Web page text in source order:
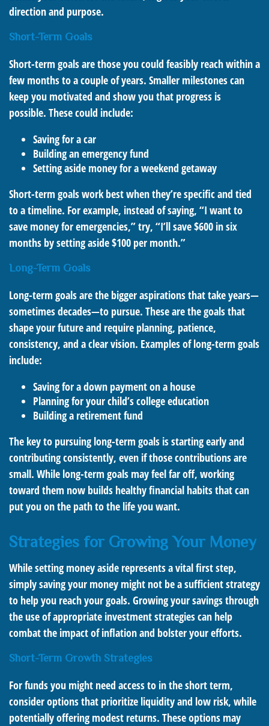
direction and purpose.
Short-Term Goals
Short-term goals are those you could feasibly reach within a
few months to a couple of years. Smaller milestones can
keep you motivated and show you that progress is
possible. These could include:
Saving for a car
Building an emergency fund
Setting aside money for a weekend getaway
Short-term goals work best when they’re specific and tied
to a timeline. For example, instead of saying, “I want to
save money for emergencies,” try, “I’ll save $600 in six
months by setting aside $100 per month.”
Long-Term Goals
Long-term goals are the bigger aspirations that take years—
sometimes decades—to pursue. These are the goals that
shape your future and require planning, patience,
consistency, and a clear vision. Examples of long-term goals
include:
Saving for a down payment on a house
Planning for your child’s college education
Building a retirement fund
The key to pursuing long-term goals is starting early and
contributing consistently, even if those contributions are
small. While long-term goals may feel far off, working
toward them now builds healthy financial habits that can
put you on the path to the life you want.
Strategies for Growing Your Money
While setting money aside represents a vital first step,
simply saving your money might not be a sufficient strategy
to help you reach your goals. Growing your savings through
the use of appropriate investment strategies can help
combat the impact of inflation and bolster your efforts.
Short-Term Growth Strategies
For funds you might need access to in the short term,
consider options that prioritize liquidity and low risk, while
potentially offering modest returns. These options may